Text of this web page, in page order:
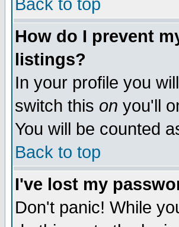
Back to top
How do I prevent
listings?
In your profile you
switch this on you'll
You will be counted
Back to top
I've lost my
Don't panic! While